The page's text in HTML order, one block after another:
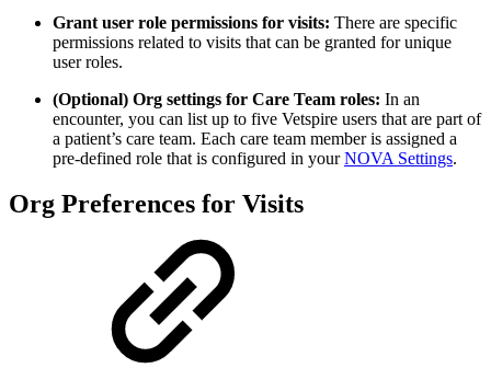
Grant user role permissions for visits: There are specific
permissions related to visits that can be granted for unique
user roles.
(Optional) Org settings for Care Team roles: In an
encounter, you can list up to five Vetspire users that are part of
a patient’s care team. Each care team member is assigned a
pre-defined role that is configured in yourNOVA Settings.
Org Preferences for Visits